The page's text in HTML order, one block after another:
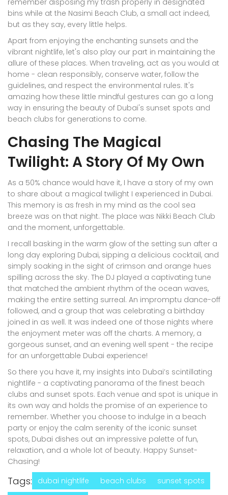
remember disposing my trash properly in designated
bins while at the Nasimi Beach Club, a small act indeed,
but as they say, every little helps.
Apart from enjoying the enchanting sunsets and the
vibrant nightlife, let's also play our part in maintaining the
allure of these places. When traveling, act as you would at
home - clean responsibly, conserve water, follow the
guidelines, and respect the environmental rules. It's
amazing how these little mindful gestures can go a long
way in ensuring the beauty of Dubai's sunset spots and
beach clubs for generations to come.
Chasing The Magical
Twilight: A Story Of My Own
As a 50% chance would have it, I have a story of my own
to share about a magical twilight I experienced in Dubai.
This memory is as fresh in my mind as the cool sea
breeze was on that night. The place was Nikki Beach Club
and the moment, unforgettable.
I recall basking in the warm glow of the setting sun after a
long day exploring Dubai, sipping a delicious cocktail, and
simply soaking in the sight of crimson and orange hues
spilling across the sky. The DJ played a captivating tune
that matched the ambient rhythm of the ocean waves,
making the entire setting surreal. An impromptu dance-off
followed, and a group that was celebrating a birthday
joined in as well. It was indeed one of those nights where
the enjoyment meter was off the charts. A memory, a
gorgeous sunset, and an evening well spent - the recipe
for an unforgettable Dubai experience!
So there you have it, my insights into Dubai’s scintillating
nightlife - a captivating panorama of the finest beach
clubs and sunset spots. Each venue and spot is unique in
its own way and holds the promise of an experience to
remember. Whether you choose to indulge in a beach
party or enjoy the calm serenity of the iconic sunset
spots, Dubai dishes out an impressive palette of fun,
relaxation, and a whole lot of beauty. Happy Sunset-
Chasing!
Tags: dubai nightlife beach clubs
sunset spots